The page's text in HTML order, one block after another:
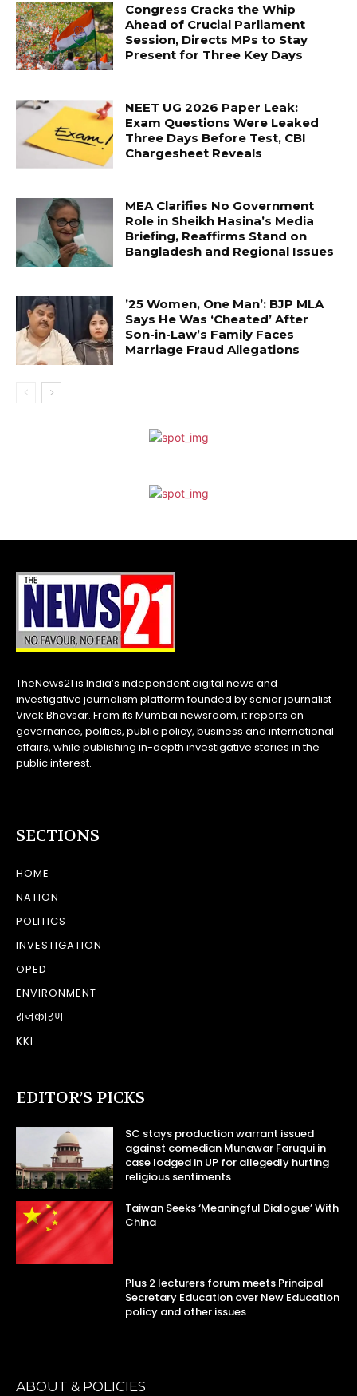
Congress Cracks the Whip
Ahead of Crucial Parliament
Session, Directs MPs to Stay
Present for Three Key Days
NEET UG 2026 Paper Leak:
Exam Questions Were Leaked
Three Days Before Test, CBI
Chargesheet Reveals
MEA Clarifies No Government
Role in Sheikh Hasina’s Media
Briefing, Reaffirms Stand on
Bangladesh and Regional Issues
’25 Women, One Man’: BJP MLA
Says He Was ‘Cheated’ After
Son-in-Law’s Family Faces
Marriage Fraud Allegations
TheNews21 is India’s independent digital news and
investigative journalism platform founded by senior journalist
Vivek Bhavsar. From its Mumbai newsroom, it reports on
governance, politics, public policy, business and international
affairs, while publishing in-depth investigative stories in the
public interest.
SECTIONS
HOME
NATION
POLITICS
INVESTIGATION
OPED
ENVIRONMENT
राजकारण
KKI
EDITOR’S PICKS
SC stays production warrant issued
against comedian Munawar Faruqui in
case lodged in UP for allegedly hurting
religious sentiments
Taiwan Seeks ‘Meaningful Dialogue’ With
China
Plus 2 lecturers forum meets Principal
Secretary Education over New Education
policy and other issues
ABOUT & POLICIES